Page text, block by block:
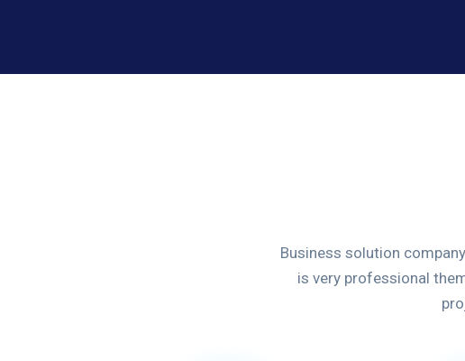
Business solution
is very professional